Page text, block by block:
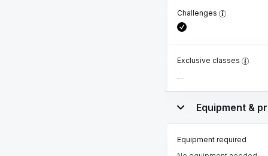
Challenges
Exclusive classes
Equipment &
Equipment required